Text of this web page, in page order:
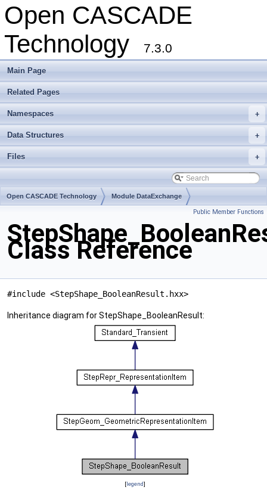
Open CASCADE
Technology
7.3.0
Main Page
Related Pages
+
Namespaces
+
Data Structures
+
Files
Open CASCADE Technology Module DataExchange
Public Member Functions
Class Reference
#include <StepShape_BooleanResult.hxx>
Inheritance diagram for StepShape_BooleanResult:
[legend]